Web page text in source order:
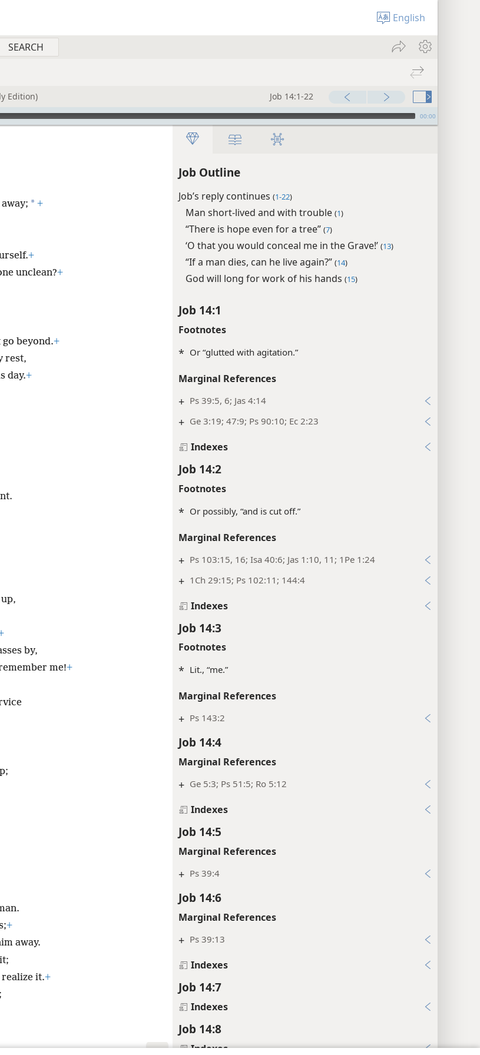
English
Edition) Job 14:1-22
00:00
Job Outline
Job’s reply continues (1-22)
Man short-lived and with trouble (1)
“There is hope even for a tree” (7)
‘O that you would conceal me in the Grave!’ (13)
“If a man dies, can he live again?” (14)
God will long for work of his hands (15)
Job 14:1
Footnotes
* Or “glutted with agitation.”
Marginal References
+ Ps 39:5, 6; Jas 4:14
+ Ge 3:19; 47:9; Ps 90:10; Ec 2:23
Indexes
Job 14:2
Footnotes
* Or possibly, “and is cut off.”
Marginal References
+ Ps 103:15, 16; Isa 40:6; Jas 1:10, 11; 1Pe 1:24
+ 1Ch 29:15; Ps 102:11; 144:4
Indexes
Job 14:3
Footnotes
* Lit., “me.”
Marginal References
+ Ps 143:2
Job 14:4
Marginal References
+ Ge 5:3; Ps 51:5; Ro 5:12
Indexes
Job 14:5
Marginal References
+ Ps 39:4
Job 14:6
Marginal References
+ Ps 39:13
Indexes
Job 14:7
Indexes
Job 14:8
Indexes
* +
+
unclean?+
beyond.+
rest,
day.+
by,
me!+
+
away.
it.+